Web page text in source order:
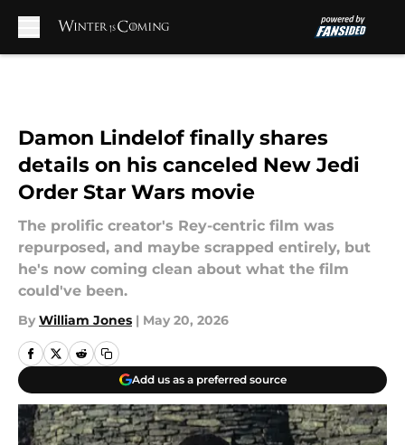
Damon Lindelof finally shares
details on his canceled New Jedi
Order Star Wars movie
The prolific creator's Rey-centric film was
repurposed, and maybe scrapped entirely, but
he's now coming clean about what the film
could've been.
By William Jones | May 20, 2026
Add us as a preferred source